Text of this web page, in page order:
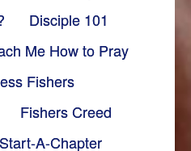
Disciple 101
Me How to Pray
Fishers
Fishers Creed
Start-A-Chapter